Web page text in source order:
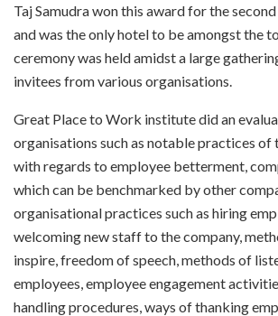
Taj Samudra won this award for the
and was the only hotel to be amongst the
ceremony was held amidst a large
invitees from various organisations.
Great Place to Work institute did an
organisations such as notable practices of
with regards to employee betterment,
which can be benchmarked by other
organisational practices such as hiring
welcoming new staff to the company,
inspire, freedom of speech, methods of
employees, employee engagement
handling procedures, ways of thanking